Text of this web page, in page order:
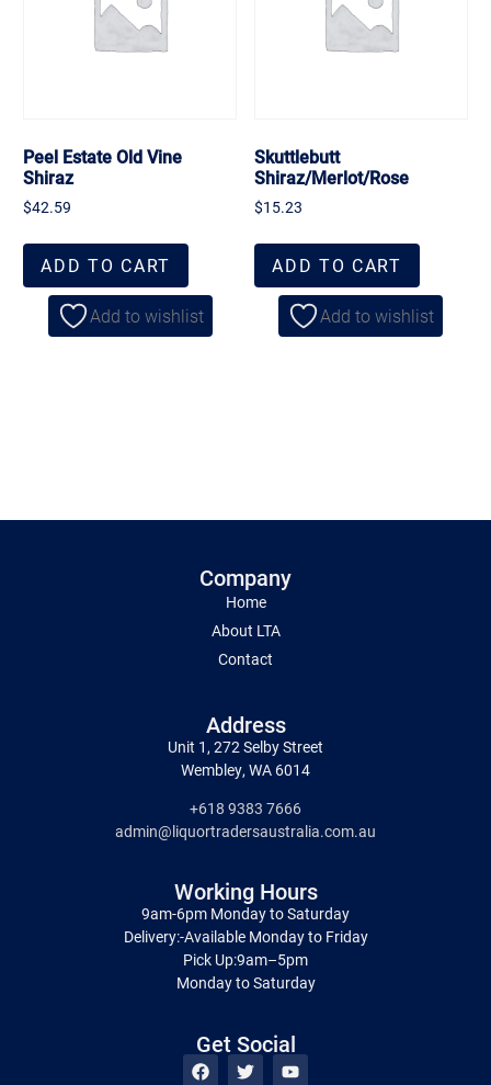
Peel Estate Old Vine
Shiraz
$42.59
ADD TO CART
Add to wishlist
Skuttlebutt
Shiraz/Merlot/Rose
$15.23
ADD TO CART
Add to wishlist
Company
Home
About LTA
Contact
Address
Unit 1, 272 Selby Street
Wembley, WA 6014
+618 9383 7666
admin@liquortradersaustralia.com.au
Working Hours
9am-6pm Monday to Saturday
Delivery:-Available Monday to Friday
Pick Up:9am–5pm
Monday to Saturday
Get Social